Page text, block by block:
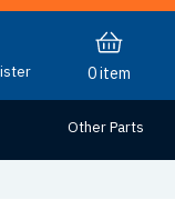
0item
Other Parts